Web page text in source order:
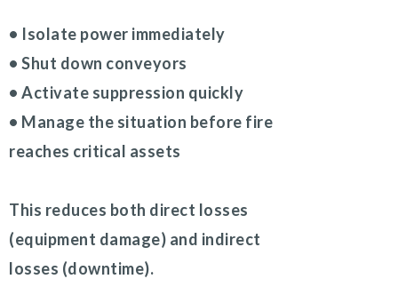
• Isolate power immediately
• Shut down conveyors
• Activate suppression quickly
• Manage the situation before fire
reaches critical assets
This reduces both direct losses
(equipment damage) and indirect
losses (downtime).